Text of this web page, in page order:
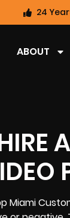
24
ABOUT
Miami